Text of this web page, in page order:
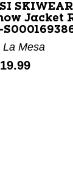
SKIWEAR
Jacket
La Mesa